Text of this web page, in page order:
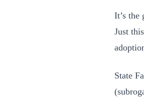
It’s the
Just
State